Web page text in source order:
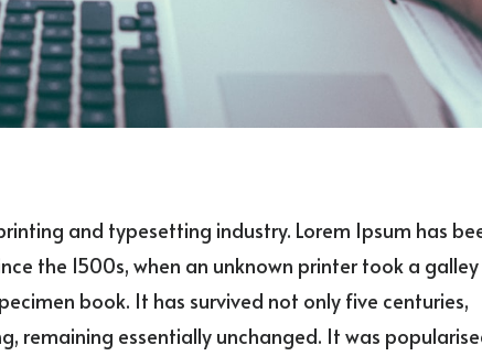
and typesetting industry. Lorem Ipsum has
the 1500s, when an unknown printer took a galley
book. It has survived not only five centuries,
remaining essentially unchanged. It was